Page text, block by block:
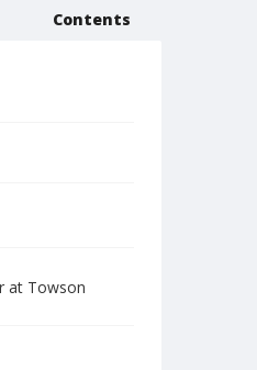
Contents
at Towson